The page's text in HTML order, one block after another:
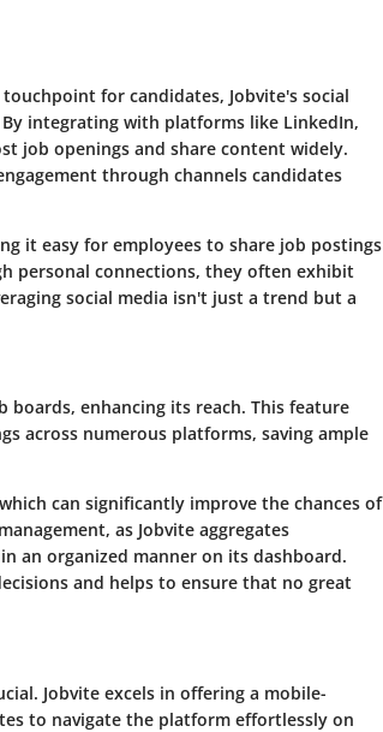
for candidates, Jobvite's social
integrating with platforms like LinkedIn,
job openings and share content widely.
through channels candidates
it easy for employees to share job postings
personal connections, they often exhibit
social media isn't just a trend but a
boards, enhancing its reach. This feature
across numerous platforms, saving ample
can significantly improve the chances of
as Jobvite aggregates
an organized manner on its dashboard.
and helps to ensure that no great
Jobvite excels in offering a mobile-
to navigate the platform effortlessly on